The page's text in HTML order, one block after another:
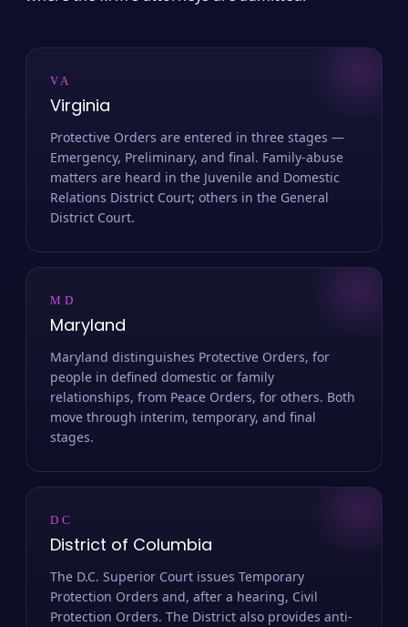
VA
Virginia
Protective Orders are entered in three stages —
Emergency, Preliminary, and final. Family-abuse
matters are heard in the Juvenile and Domestic
Relations District Court; others in the General
District Court.
MD
Maryland
Maryland distinguishes Protective Orders, for
people in defined domestic or family
relationships, from Peace Orders, for others. Both
move through interim, temporary, and final
stages.
DC
District of Columbia
The D.C. Superior Court issues Temporary
Protection Orders and, after a hearing, Civil
Protection Orders. The District also provides anti-